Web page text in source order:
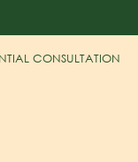
CONSULTATION